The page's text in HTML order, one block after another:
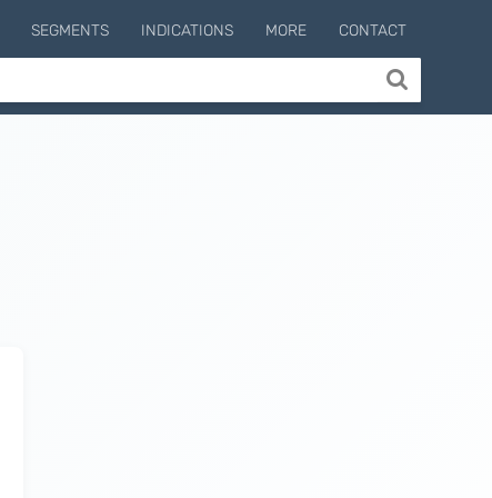
SEGMENTS INDICATIONS MORE CONTACT